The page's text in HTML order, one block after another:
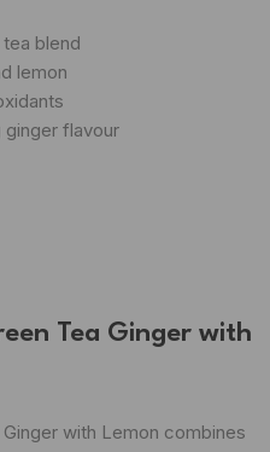
blend
lemon
flavour
Tea Ginger with
with Lemon combines